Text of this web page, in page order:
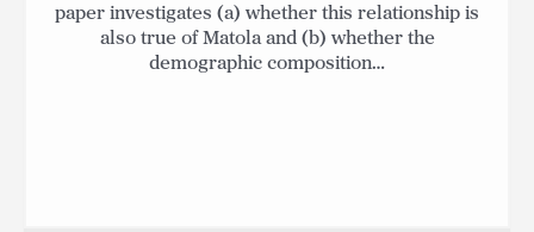
paper investigates (a) whether this relationship is
also true of Matola and (b) whether the
demographic composition…